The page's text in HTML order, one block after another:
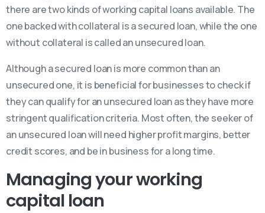
there are two kinds of working capital loans available. The
one backed with collateral is a secured loan, while the one
without collateral is called an unsecured loan.
Although a secured loan is more common than an
unsecured one, it is beneficial for businesses to check if
they can qualify for an unsecured loan as they have more
stringent qualification criteria. Most often, the seeker of
an unsecured loan will need higher profit margins, better
credit scores, and be in business for a long time.
Managing your working
capital loan